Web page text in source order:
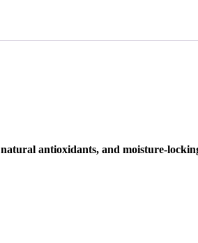
antioxidants, and moisture-